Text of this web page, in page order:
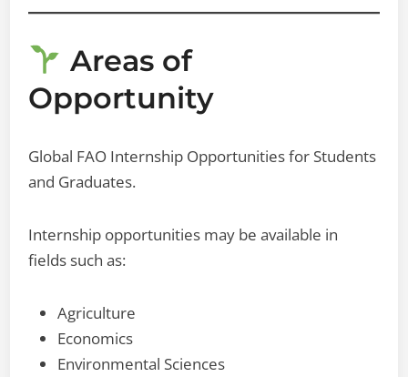
Areas of
Opportunity
Global FAO Internship Opportunities for Students
and Graduates.
Internship opportunities may be available in
fields such as:
Agriculture
Economics
Environmental Sciences